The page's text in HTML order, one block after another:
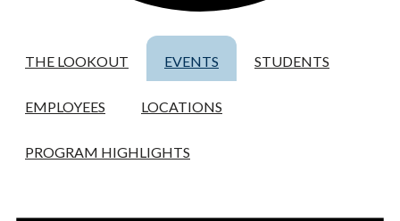
THE LOOKOUT EVENTS STUDENTS
EMPLOYEES LOCATIONS
PROGRAM HIGHLIGHTS